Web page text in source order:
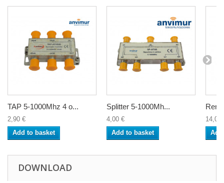
TAP 5-1000Mhz 4 o...
2,90 €
Add to basket
Splitter 5-1000Mh...
4,00 €
Add to basket
14,00
DOWNLOAD